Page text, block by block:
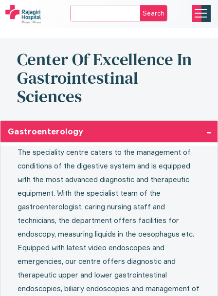
Search
Center Of Excellence In
Gastrointestinal
Sciences
Gastroenterology
The speciality centre caters to the management of
conditions of the digestive system and is equipped
with the most advanced diagnostic and therapeutic
equipment. With the specialist team of the
gastroenterologist, caring nursing staff and
technicians, the department offers facilities for
endoscopy, measuring liquids in the oesophagus etc.
Equipped with latest video endoscopes and
emergencies, our centre offers diagnostic and
therapeutic upper and lower gastrointestinal
endoscopies, biliary endoscopies and management of